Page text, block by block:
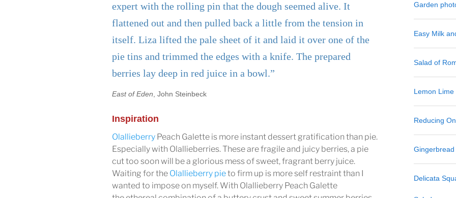
expert with the rolling pin that the dough seemed alive. It
flattened out and then pulled back a little from the tension in
itself. Liza lifted the pale sheet of it and laid it over one of the
pie tins and trimmed the edges with a knife. The prepared
berries lay deep in red juice in a bowl.”
East of Eden, John Steinbeck
Inspiration
Olallieberry Peach Galette is more instant dessert gratification than pie.
Especially with Olallieberries. These are fragile and juicy berries, a pie
cut too soon will be a glorious mess of sweet, fragrant berry juice.
Waiting for the Olallieberry pieto firm up is more self restraint than I
wanted to impose on myself. With Olallieberry Peach Galette
Garden
Easy Milk
Salad of
Lemon
Reducing
Delicata